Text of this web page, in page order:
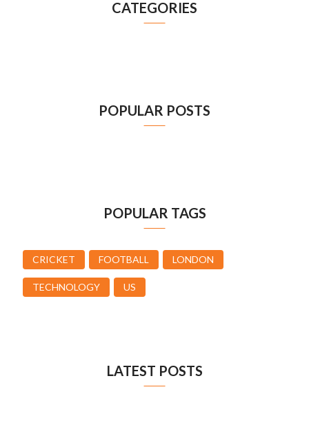
CATEGORIES
POPULAR POSTS
POPULAR TAGS
CRICKET FOOTBALL LONDON
TECHNOLOGY US
LATEST POSTS